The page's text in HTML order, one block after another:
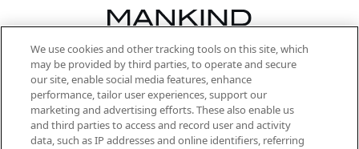
Be the first to know about the latest
arrivals, from niche and established
brands, seasonal trends and receive
exclusive editorial from the Sunday
Supplement.
We use cookies and other tracking tools on this site, which
may be provided by third parties, to operate and secure
our site, enable social media features, enhance
performance, tailor user experiences, support our
marketing and advertising efforts. These also enable us
and third parties to access and record user and activity
data, such as IP addresses and online identifiers, referring